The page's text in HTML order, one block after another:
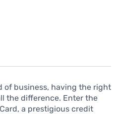
of business, having the right
the difference. Enter the
a prestigious credit